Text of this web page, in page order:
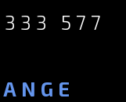
577